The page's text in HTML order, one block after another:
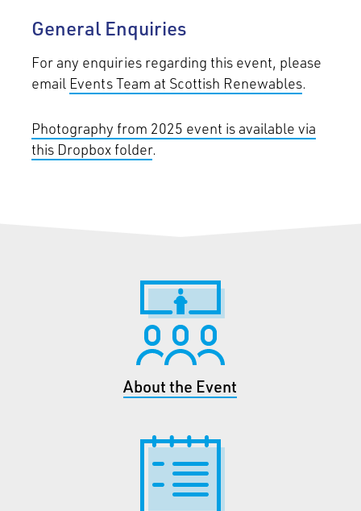
General Enquiries
For any enquiries regarding this event, please
email Events Team at Scottish Renewables.
Photography from 2025 event is available via
this Dropbox folder.
About the Event